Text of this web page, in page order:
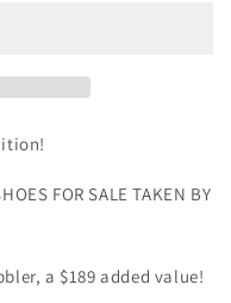
FOR SALE TAKEN BY
a $189 added value!